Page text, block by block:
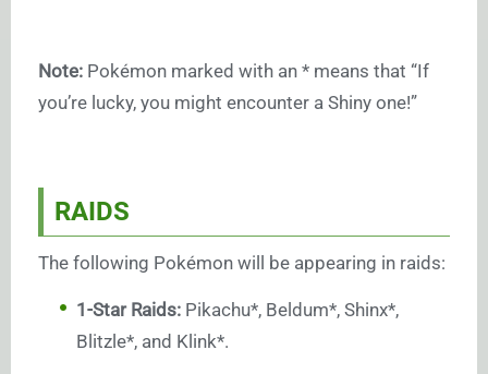
Note: Pokémon marked with an * means that “If
you’re lucky, you might encounter a Shiny one!”
RAIDS
The following Pokémon will be appearing in raids:
1-Star Raids: Pikachu*, Beldum*, Shinx*,
Blitzle*, and Klink*.